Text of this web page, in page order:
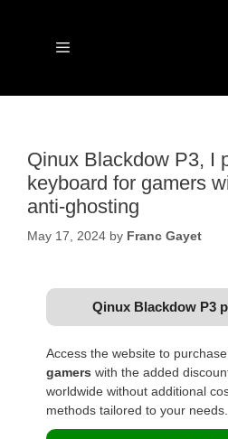
Menu
Qinux Blackdow P3, I
keyboard for gamers
anti-ghosting
May 17, 2024 by Franc Gayet
Qinux Blackdow P3
Access the website to
gamers with the added
worldwide without additional
methods tailored to your needs.